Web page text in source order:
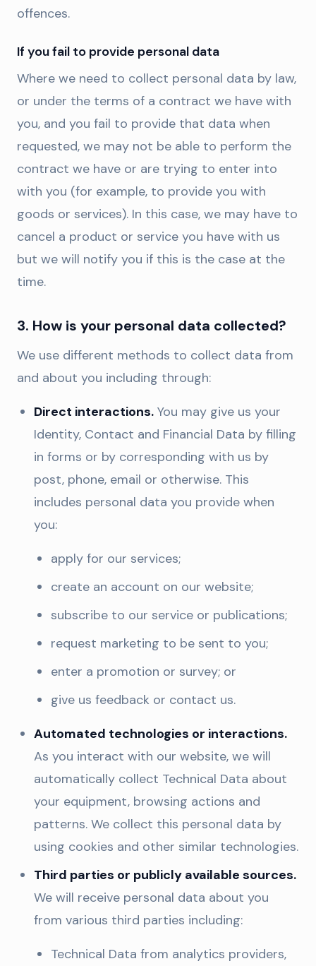
offences.
If you fail to provide personal data
Where we need to collect personal data by law,
or under the terms of a contract we have with
you, and you fail to provide that data when
requested, we may not be able to perform the
contract we have or are trying to enter into
with you (for example, to provide you with
goods or services). In this case, we may have to
cancel a product or service you have with us
but we will notify you if this is the case at the
time.
3. How is your personal data collected?
We use different methods to collect data from
and about you including through:
Direct interactions. You may give us your
Identity, Contact and Financial Data by filling
in forms or by corresponding with us by
post, phone, email or otherwise. This
includes personal data you provide when
you:
apply for our services;
create an account on our website;
subscribe to our service or publications;
request marketing to be sent to you;
enter a promotion or survey; or
give us feedback or contact us.
Automated technologies or interactions.
As you interact with our website, we will
automatically collect Technical Data about
your equipment, browsing actions and
patterns. We collect this personal data by
using cookies and other similar technologies.
Third parties or publicly available sources.
We will receive personal data about you
from various third parties including:
Technical Data from analytics providers,